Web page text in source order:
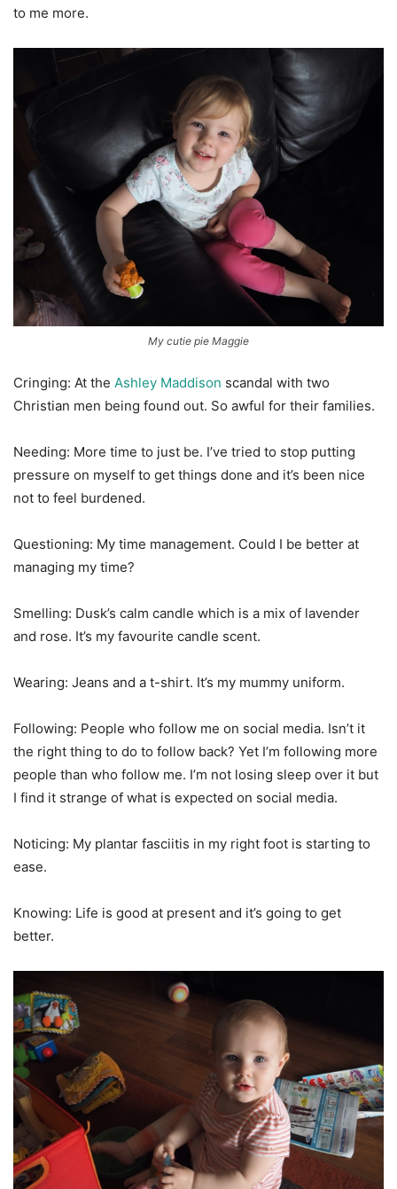
to me more.
My cutie pie Maggie
Cringing: At the Ashley Maddison scandal with two
Christian men being found out. So awful for their families.
Needing: More time to just be. I’ve tried to stop putting
pressure on myself to get things done and it’s been nice
not to feel burdened.
Questioning: My time management. Could I be better at
managing my time?
Smelling: Dusk’s calm candle which is a mix of lavender
and rose. It’s my favourite candle scent.
Wearing: Jeans and a t-shirt. It’s my mummy uniform.
Following: People who follow me on social media. Isn’t it
the right thing to do to follow back? Yet I’m following more
people than who follow me. I’m not losing sleep over it but
I find it strange of what is expected on social media.
Noticing: My plantar fasciitis in my right foot is starting to
ease.
Knowing: Life is good at present and it’s going to get
better.